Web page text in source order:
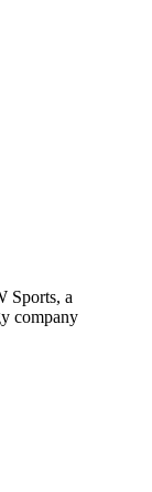
Sports, a
company